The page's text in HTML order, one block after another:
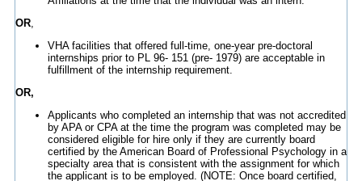
OR,
VHA facilities that offered full-time, one-year pre-doctoral
internships prior to PL 96- 151 (pre- 1979) are acceptable in
fulfillment of the internship requirement.
OR,
Applicants who completed an internship that was not accredited
by APA or CPA at the time the program was completed may be
considered eligible for hire only if they are currently board
certified by the American Board of Professional Psychology in a
specialty area that is consistent with the assignment for which
the applicant is to be employed. (NOTE: Once board certified,